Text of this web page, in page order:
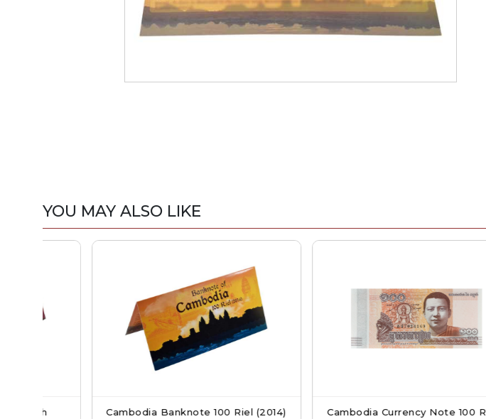
YOU MAY ALSO LIKE
Cambodia Banknote 100 Riel (2014)
Cambodia Currency Note 100 Riel...